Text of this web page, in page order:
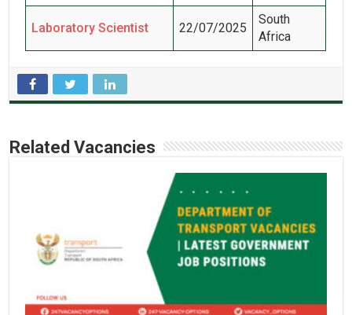
Laboratory Scientist 22/07/2025
South
Africa
Related Vacancies